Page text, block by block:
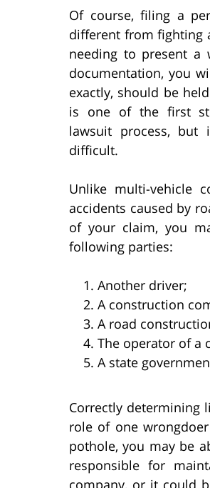
Of course, filing a
different from fighting
needing to present a
documentation, you
exactly, should be
is one of the first
lawsuit process,
difficult.
Unlike multi-vehicle
accidents caused by
of your claim, you
following parties:
Another driver;
A construction
A road
The operator of a
A state
Correctly determining
role of one
pothole, you may be
responsible for
company, or it could